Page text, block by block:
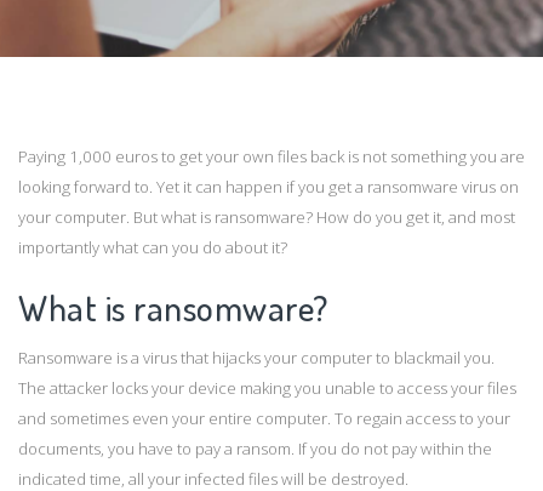
Paying 1,000 euros to get your own files back is not something you are
looking forward to. Yet it can happen if you get a ransomware virus on
your computer. But what is ransomware? How do you get it, and most
importantly what can you do about it?
What is ransomware?
Ransomware is a virus that hijacks your computer to blackmail you.
The attacker locks your device making you unable to access your files
and sometimes even your entire computer. To regain access to your
documents, you have to pay a ransom. If you do not pay within the
indicated time, all your infected files will be destroyed.